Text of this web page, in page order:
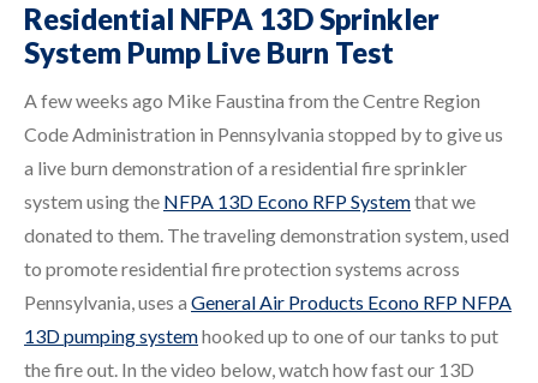
Residential NFPA 13D Sprinkler
System Pump Live Burn Test
A few weeks ago Mike Faustina from the Centre Region
Code Administration in Pennsylvania stopped by to give us
a live burn demonstration of a residential fire sprinkler
system using the NFPA 13D Econo RFP Systemthat we
donated to them. The traveling demonstration system, used
to promote residential fire protection systems across
Pennsylvania, uses a General Air Products Econo RFP NFPA
13D pumping systemhooked up to one of our tanks to put
the fire out. In the video below, watch how fast our 13D